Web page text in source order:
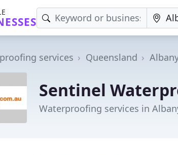
services Queensland
Sentinel
Waterproofing services in